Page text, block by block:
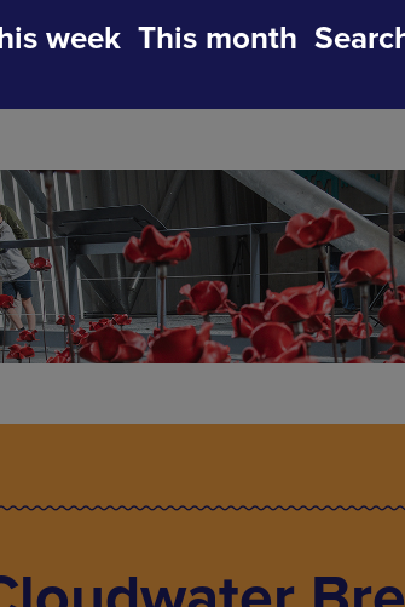
week This month